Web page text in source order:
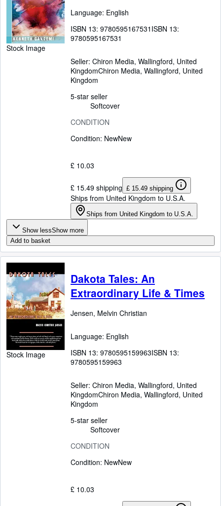
Stock Image
Language: English
ISBN 13: 9780595167531 ISBN 13:
9780595167531
Seller: Chiron Media, Wallingford, United
KingdomChiron Media, Wallingford, United
Kingdom
5-star seller
Softcover
CONDITION
Condition: NewNew
£ 10.03
£ 15.49 shipping £ 15.49 shipping
Ships from United Kingdom to U.S.A.
Ships from United Kingdom to U.S.A.
Show lessShow more
Add to basket
Stock Image
Dakota Tales: An
Extraordinary Life & Times
Jensen, Melvin Christian
Language: English
ISBN 13: 9780595159963ISBN 13:
9780595159963
Seller: Chiron Media, Wallingford, United
KingdomChiron Media, Wallingford, United
Kingdom
5-star seller
Softcover
CONDITION
Condition: NewNew
£ 10.03